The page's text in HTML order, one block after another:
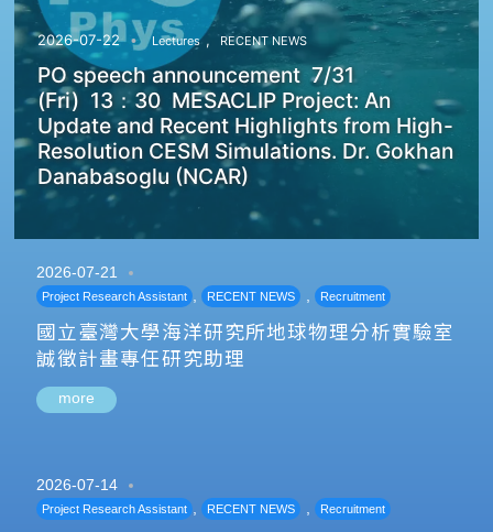
2026-07-22 Lectures , RECENT NEWS
PO speech announcement 7/31
(Fri) 13：30 MESACLIP Project: An
Update and Recent Highlights from High-
Resolution CESM Simulations. Dr. Gokhan
Danabasoglu (NCAR)
2026-07-21
Project Research Assistant , RECENT NEWS , Recruitment
國立臺灣大學海洋研究所地球物理分析實驗室
誠徵計畫專任研究助理
more
2026-07-14
Project Research Assistant , RECENT NEWS , Recruitment